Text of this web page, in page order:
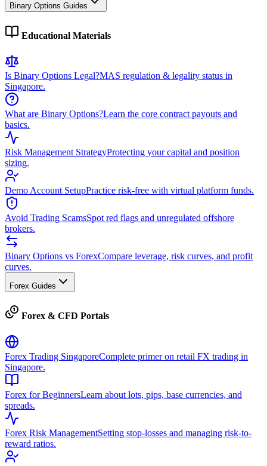
Binary Options Guides
Educational Materials
Is Binary Options Legal?MAS regulation & legality status in
Singapore.
What are Binary Options?Learn the core contract payouts and
basics.
Risk Management StrategyProtecting your capital and position
sizing.
Demo Account SetupPractice risk-free with virtual platform funds.
Avoid Trading ScamsSpot red flags and unregulated offshore
brokers.
Binary Options vs ForexCompare leverage, risk curves, and profit
curves.
Forex Guides
Forex & CFD Portals
Forex Trading SingaporeComplete primer on retail FX trading in
Singapore.
Forex for BeginnersLearn about lots, pips, base currencies, and
spreads.
Forex Risk ManagementSetting stop-losses and managing risk-to-
reward ratios.